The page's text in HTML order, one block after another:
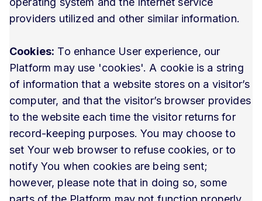
providers utilized and other similar information.
Cookies: To enhance User experience, our
Platform may use 'cookies'. A cookie is a string
of information that a website stores on a visitor’s
computer, and that the visitor’s browser provides
to the website each time the visitor returns for
record-keeping purposes. You may choose to
set Your web browser to refuse cookies, or to
notify You when cookies are being sent;
however, please note that in doing so, some